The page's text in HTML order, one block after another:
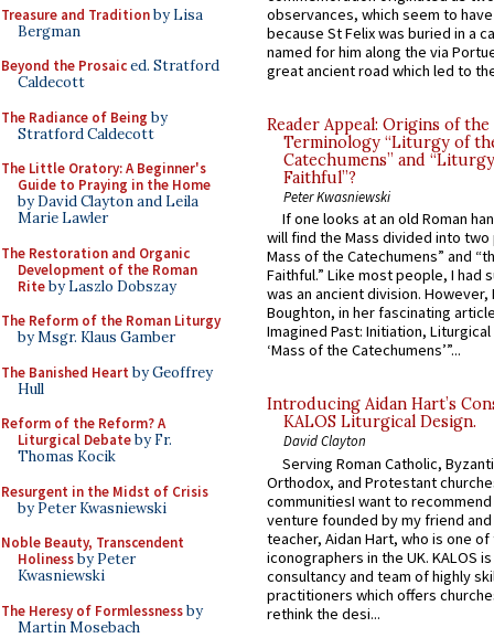
Treasure and Traditionby Lisa
Bergman
Beyond the Prosaiced. Stratford
Caldecott
The Radiance of Being by
Stratford Caldecott
The Little Oratory: A Beginner's
Guide to Praying in the Home
by David Clayton and Leila
Marie Lawler
The Restoration and Organic
Development of the Roman
Riteby Laszlo Dobszay
The Reform of the Roman Liturgy
by Msgr. Klaus Gamber
The Banished Heart by Geoffrey
Hull
Reform of the Reform? A
Liturgical Debateby Fr.
Thomas Kocik
Resurgent in the Midst of Crisis
by Peter Kwasniewski
Noble Beauty, Transcendent
Holinessby Peter
Kwasniewski
The Heresy of Formlessnessby
Martin Mosebach
observances, which seem to
because St Felix was buried in a
named for him along the via
great ancient road which led to
Reader Appeal: Origins of the
Terminology “Liturgy of
Catechumens” and
Faithful”?
Peter Kwasniewski
If one looks at an old Roman
will find the Mass divided into
Mass of the Catechumens” and
Faithful.” Like most people, I had
was an ancient division. However,
Boughton, in her fascinating
Imagined Past: Initiation,
‘Mass of the Catechumens’”...
Introducing Aidan Hart’s
KALOS Liturgical Design.
David Clayton
Serving Roman Catholic,
Orthodox, and Protestant
communitiesI want to recommend
venture founded by my friend
teacher, Aidan Hart, who is one
iconographers in the UK. KALOS
consultancy and team of highly
practitioners which offers
rethink the desi...